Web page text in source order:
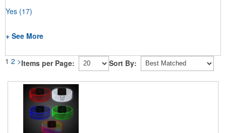
Yes (17)
+ See More
1 2 >Items per Page: Sort By: